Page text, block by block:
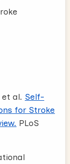
et al. Self-
for Stroke
PLoS